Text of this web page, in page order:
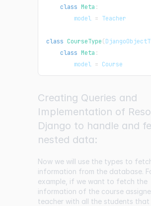
class Meta :
        model
= Teacher
class CourseType(
class Meta :
        model
= Course
Creating Queries and
Implementation of
Django to handle and
nested data:
Now we will use the types to
information from the database.
example, if we want to fetch the
information of the course
teacher with all the students that